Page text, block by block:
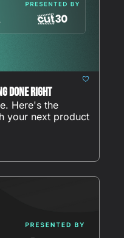
🧠 The 101 on Creative Testing Done Right
Here's the
your next product